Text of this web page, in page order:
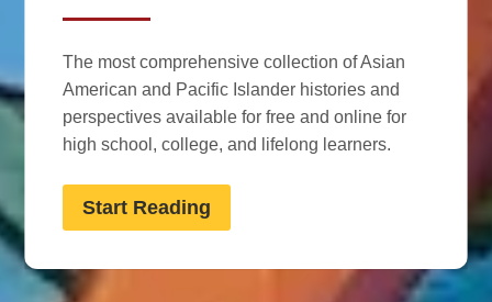
The most comprehensive collection of Asian
American and Pacific Islander histories and
perspectives available for free and online for
high school, college, and lifelong learners.
Start Reading